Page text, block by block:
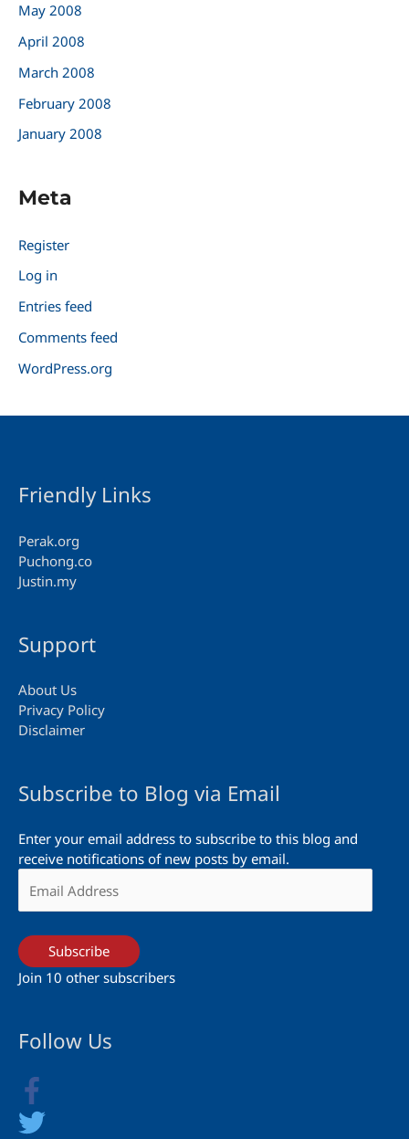
May 2008
April 2008
March 2008
February 2008
January 2008
Meta
Register
Log in
Entries feed
Comments feed
WordPress.org
Friendly Links
Perak.org
Puchong.co
Justin.my
Support
About Us
Privacy Policy
Disclaimer
Subscribe to Blog via Email
Enter your email address to subscribe to this blog and
receive notifications of new posts by email.
Address
Subscribe
Join 10 other subscribers
Follow Us